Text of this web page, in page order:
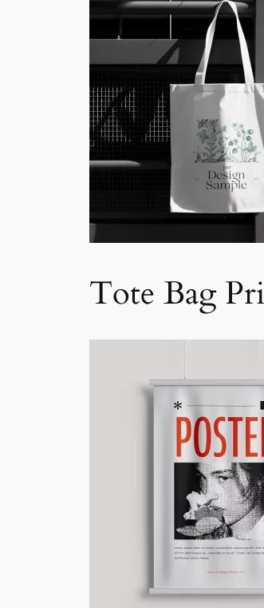
Tote Bag